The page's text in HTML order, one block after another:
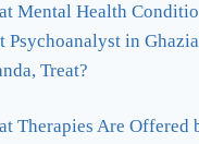
Mental Health
Psychoanalyst in
Treat?
Therapies Are Offered